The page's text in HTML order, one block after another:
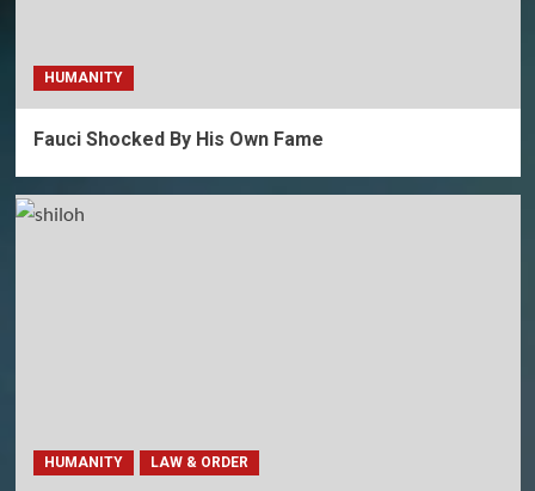
HUMANITY
Fauci Shocked By His Own Fame
HUMANITY LAW & ORDER